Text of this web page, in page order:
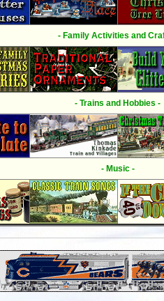
- Family Activities and
- Trains and Hobbies -
- Music -